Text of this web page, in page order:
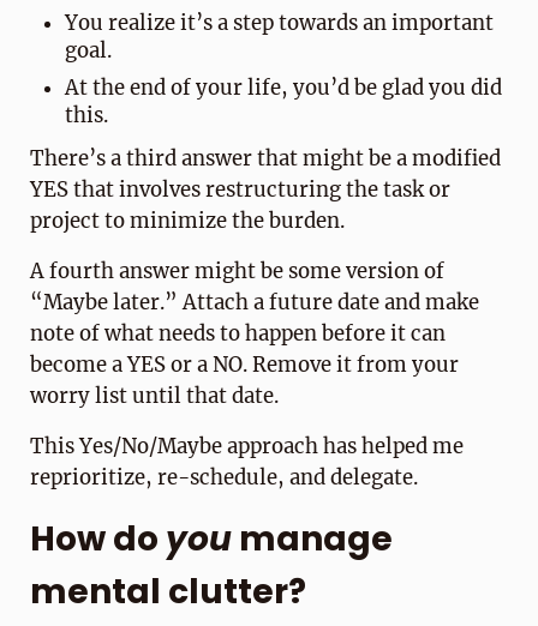
You realize it’s a step towards an important
goal.
At the end of your life, you’d be glad you did
this.
There’s a third answer that might be a modified
YES that involves restructuring the task or
project to minimize the burden.
A fourth answer might be some version of
“Maybe later.” Attach a future date and make
note of what needs to happen before it can
become a YES or a NO. Remove it from your
worry list until that date.
This Yes/No/Maybe approach has helped me
reprioritize, re-schedule, and delegate.
How do youmanage
mental clutter?